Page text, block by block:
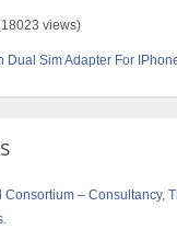
views)
Dual Sim Adapter For
Consortium – Consultancy,